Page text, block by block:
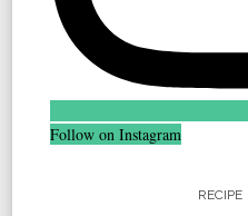
Follow on Instagram
RECIPE